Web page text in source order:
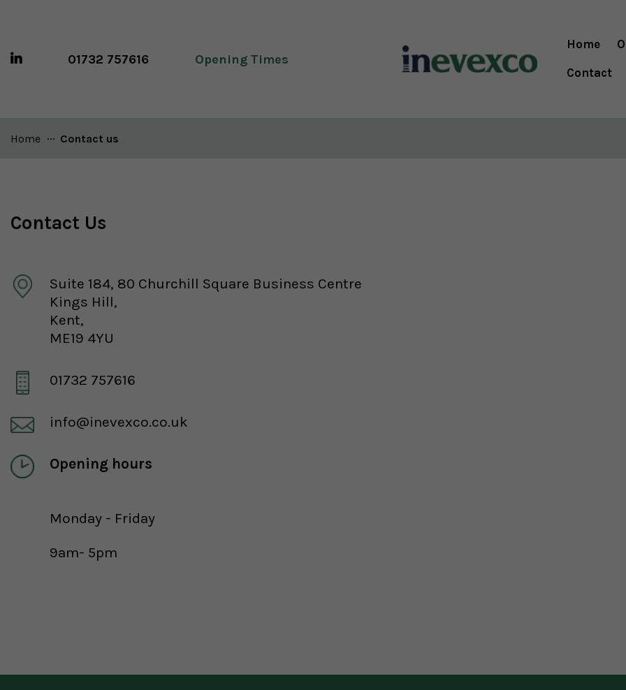
01732 757616 Opening Times
Home
Contact
Home Current:
Contact us
Contact Us
Suite 184, 80 Churchill Square Business Centre
Kings Hill,
Kent,
ME19 4YU
01732 757616
info@inevexco.co.uk
Opening hours
Monday - Friday
9am- 5pm